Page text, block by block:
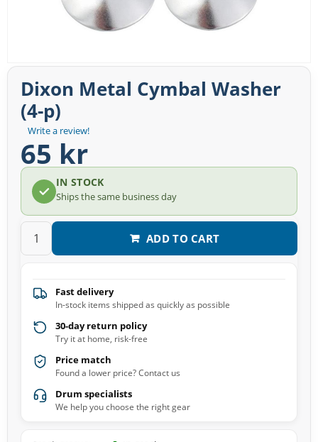
Write a review!
Dixon Metal Cymbal Washer
(4-p)
65 kr
IN STOCK
Ships the same business day
ADD TO CART
Fast delivery
In-stock items shipped as quickly as possible
30-day return policy
Try it at home, risk-free
Price match
Found a lower price? Contact us
Drum specialists
We help you choose the right gear